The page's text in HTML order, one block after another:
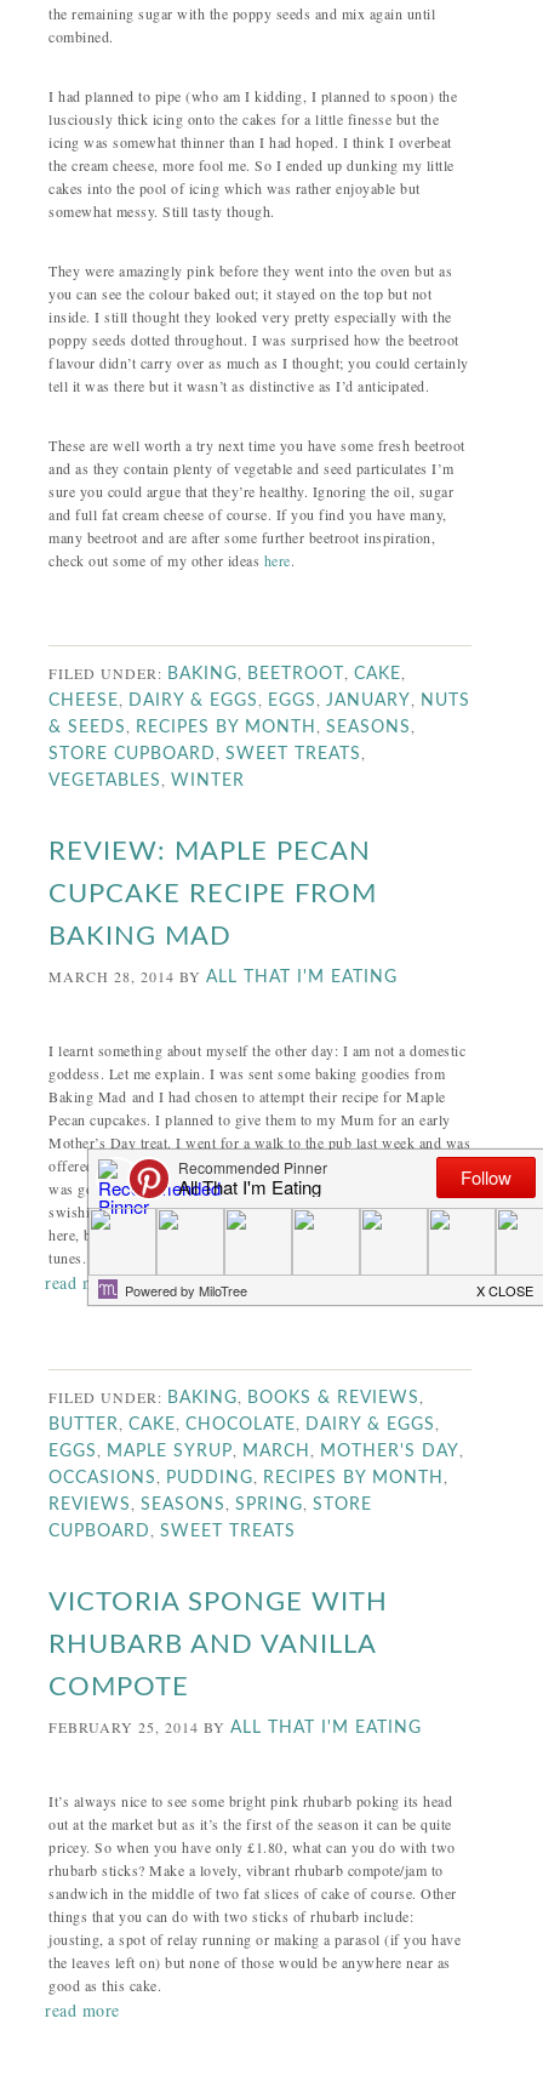
the remaining sugar with the poppy seeds and mix again until
combined.
I had planned to pipe (who am I kidding, I planned to spoon) the
lusciously thick icing onto the cakes for a little finesse but the
icing was somewhat thinner than I had hoped. I think I overbeat
the cream cheese, more fool me. So I ended up dunking my little
cakes into the pool of icing which was rather enjoyable but
somewhat messy. Still tasty though.
They were amazingly pink before they went into the oven but as
you can see the colour baked out; it stayed on the top but not
inside. I still thought they looked very pretty especially with the
poppy seeds dotted throughout. I was surprised how the beetroot
flavour didn’t carry over as much as I thought; you could certainly
tell it was there but it wasn’t as distinctive as I’d anticipated.
These are well worth a try next time you have some fresh beetroot
and as they contain plenty of vegetable and seed particulates I’m
sure you could argue that they’re healthy. Ignoring the oil, sugar
and full fat cream cheese of course. If you find you have many,
many beetroot and are after some further beetroot inspiration,
check out some of my other ideas here.
FILED UNDER: BAKING, BEETROOT,CAKE,
CHEESE, DAIRY & EGGS, EGGS,JANUARY, NUTS
& SEEDS, RECIPES BY MONTH,SEASONS,
STORE CUPBOARD,SWEET TREATS,
VEGETABLES,WINTER
REVIEW: MAPLE PECAN
CUPCAKE RECIPE FROM
BAKING MAD
MARCH 28, 2014 BYALL THAT I'M EATING
I learnt something about myself the other day: I am not a domestic
goddess. Let me explain. I was sent some baking goodies from
Baking Mad and I had chosen to attempt their recipe for Maple
Pecan cupcakes. I planned to give them to my Mum for an early
Mother’s Day treat. I went for a walk to the pub last week and was
offered a goose egg to take home; excellent for my cupcakes. All
was going well and I was ready for baking. In my head I’m
swishing around the kitchen; mixing a bit there, sprinkling a bit
here, birds are singing and the radio is playing non-stop jolly
tunes. This is not quite how it happened.
read more
FILED UNDER: BAKING, BOOKS & REVIEWS,
BUTTER,CAKE,CHOCOLATE, DAIRY & EGGS,
EGGS, MAPLE SYRUP, MARCH, MOTHER'S DAY,
OCCASIONS, PUDDING, RECIPES BY MONTH,
REVIEWS,SEASONS,SPRING,STORE
CUPBOARD,SWEET TREATS
VICTORIA SPONGE WITH
RHUBARB AND VANILLA
COMPOTE
FEBRUARY 25, 2014 BYALL THAT I'M EATING
It’s always nice to see some bright pink rhubarb poking its head
out at the market but as it’s the first of the season it can be quite
pricey. So when you have only £1.80, what can you do with two
rhubarb sticks? Make a lovely, vibrant rhubarb compote/jam to
sandwich in the middle of two fat slices of cake of course. Other
things that you can do with two sticks of rhubarb include:
jousting, a spot of relay running or making a parasol (if you have
the leaves left on) but none of those would be anywhere near as
good as this cake.
read more